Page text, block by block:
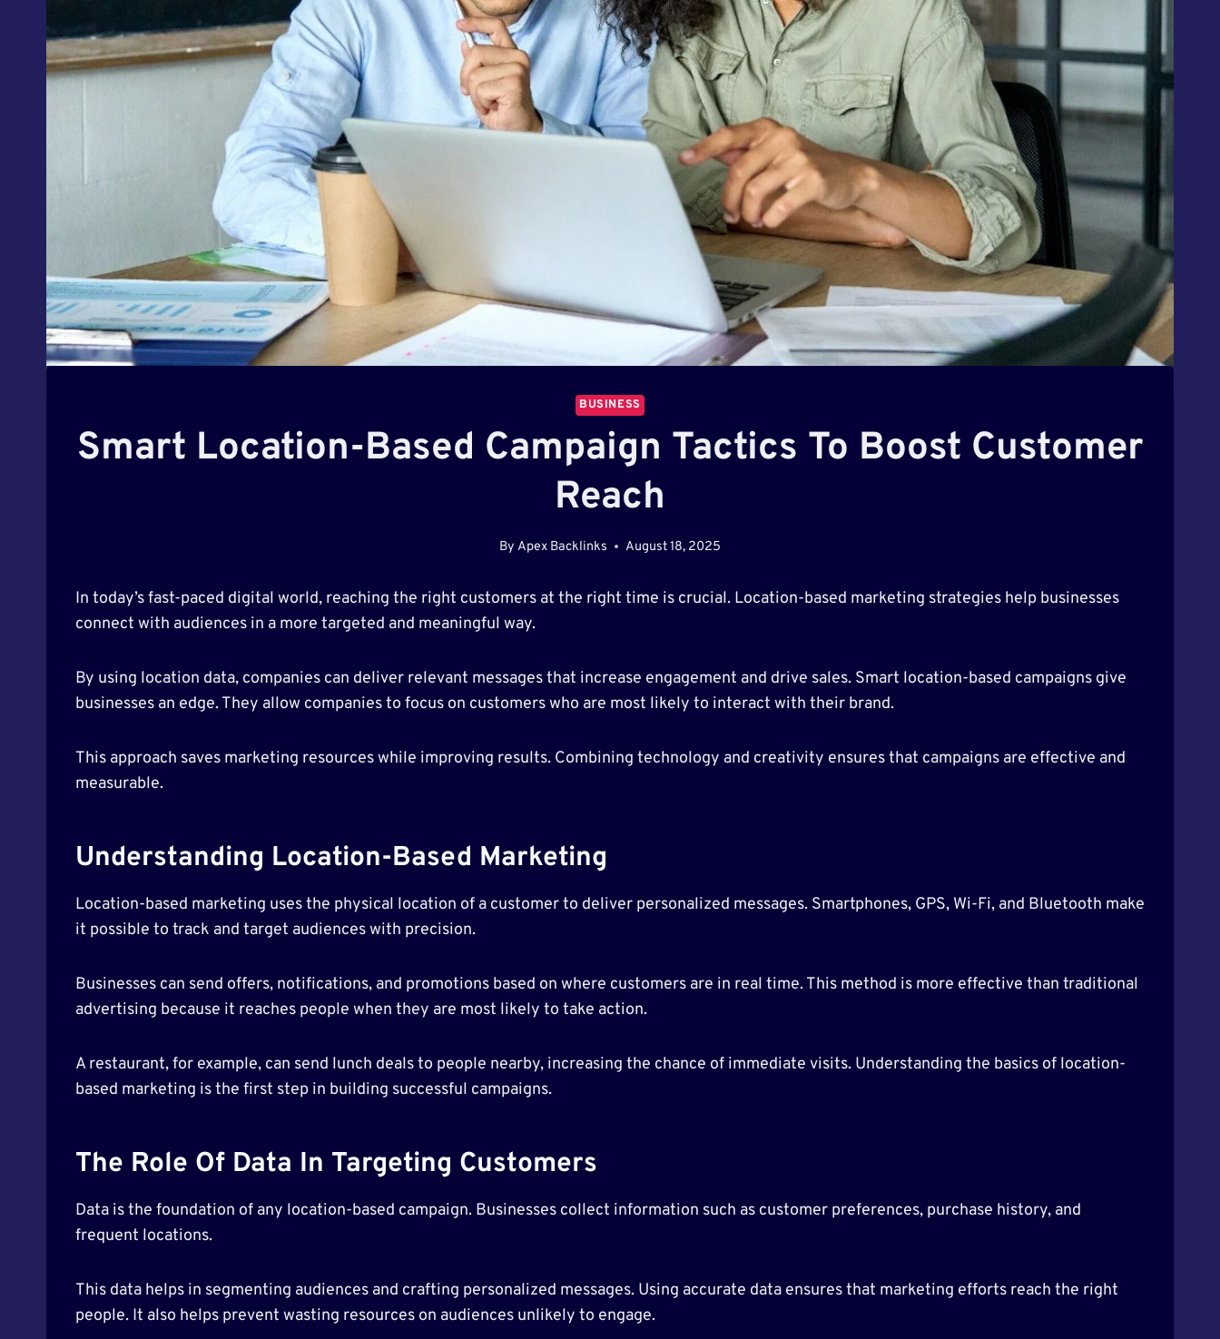
BUSINESS
Smart Location-Based Campaign Tactics To Boost Customer
Reach
By Apex Backlinks August 18, 2025
In today’s fast-paced digital world, reaching the right customers at the right time is crucial. Location-based marketing strategies help businesses
connect with audiences in a more targeted and meaningful way.
By using location data, companies can deliver relevant messages that increase engagement and drive sales. Smart location-based campaigns give
businesses an edge. They allow companies to focus on customers who are most likely to interact with their brand.
This approach saves marketing resources while improving results. Combining technology and creativity ensures that campaigns are effective and
measurable.
Understanding Location-Based Marketing
Location-based marketing uses the physical location of a customer to deliver personalized messages. Smartphones, GPS, Wi-Fi, and Bluetooth make
it possible to track and target audiences with precision.
Businesses can send offers, notifications, and promotions based on where customers are in real time. This method is more effective than traditional
advertising because it reaches people when they are most likely to take action.
A restaurant, for example, can send lunch deals to people nearby, increasing the chance of immediate visits. Understanding the basics of location-
based marketing is the first step in building successful campaigns.
The Role Of Data In Targeting Customers
Data is the foundation of any location-based campaign. Businesses collect information such as customer preferences, purchase history, and
frequent locations.
This data helps in segmenting audiences and crafting personalized messages. Using accurate data ensures that marketing efforts reach the right
people. It also helps prevent wasting resources on audiences unlikely to engage.